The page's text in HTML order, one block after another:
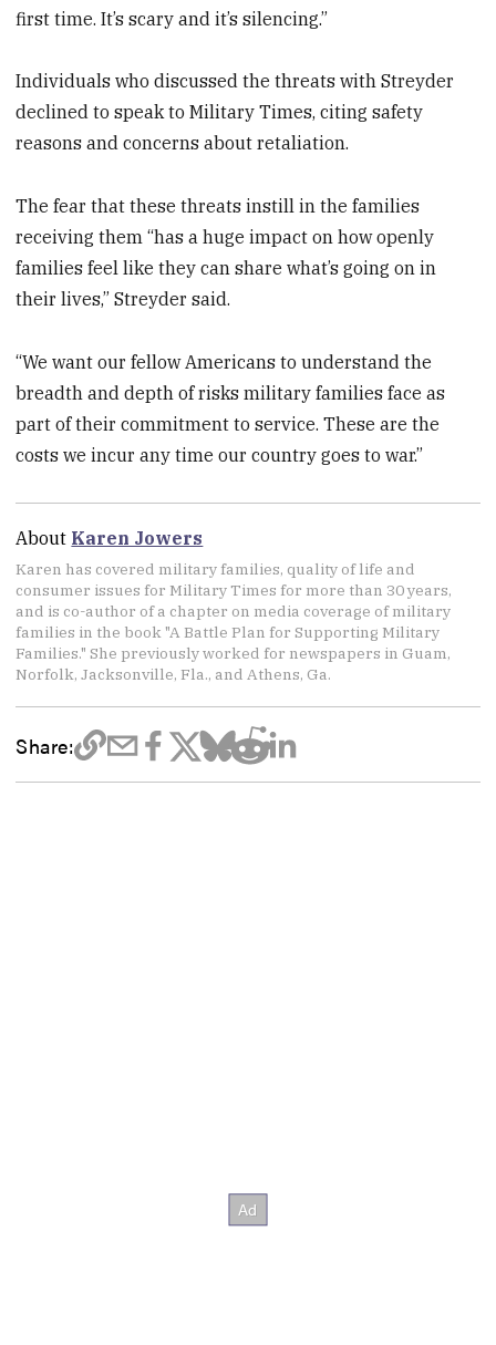
first time. It’s scary and it’s silencing.”
Individuals who discussed the threats with Streyder
declined to speak to Military Times, citing safety
reasons and concerns about retaliation.
The fear that these threats instill in the families
receiving them “has a huge impact on how openly
families feel like they can share what’s going on in
their lives,” Streyder said.
“We want our fellow Americans to understand the
breadth and depth of risks military families face as
part of their commitment to service. These are the
costs we incur any time our country goes to war.”
About Karen Jowers
Karen has covered military families, quality of life and
consumer issues for Military Times for more than 30 years,
and is co-author of a chapter on media coverage of military
families in the book "A Battle Plan for Supporting Military
Families." She previously worked for newspapers in Guam,
Norfolk, Jacksonville, Fla., and Athens, Ga.
Share: